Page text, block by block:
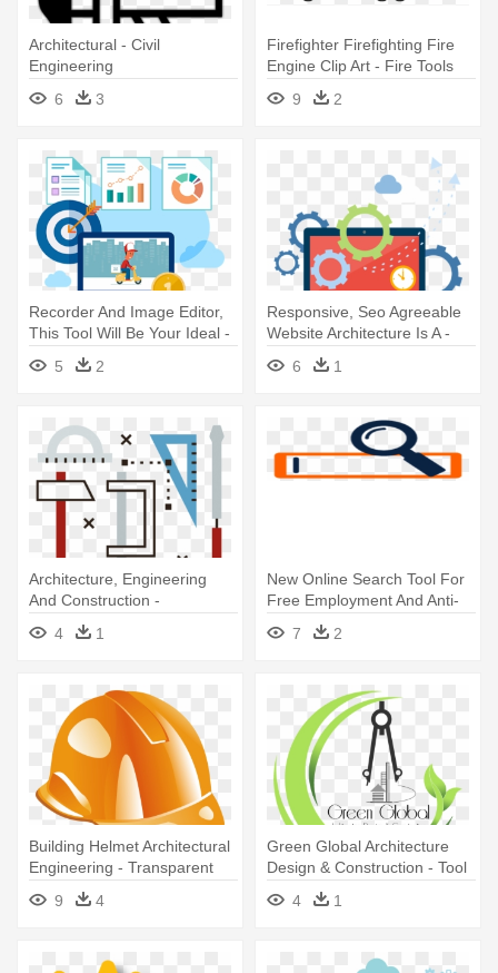
Architectural - Civil
Engineering
6
3
Firefighter Firefighting Fire
Engine Clip Art - Fire Tools
And Equipment
9 2
Recorder And Image Editor,
This Tool Will Be Your Ideal -
Search Engine Optimization
5 2
Responsive, Seo Agreeable
Website Architecture Is A -
Seo - The Ultimate Search
Engine Optimization
6 1
Architecture, Engineering
And Construction -
Engineering
4 1
New Online Search Tool For
Free Employment And Anti-
discrimination - Search
Engine Icon Png
7 2
Building Helmet Architectural
Engineering - Transparent
Engineer Helmet
9 4
Green Global Architecture
Design & Construction - Tool
4
1